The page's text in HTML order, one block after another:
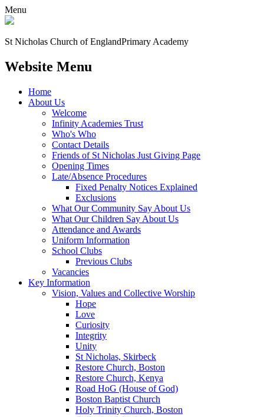
Menu
St Nicholas Church of EnglandPrimary Academy
Website Menu
Home
About Us
Welcome
Infinity Academies Trust
Who's Who
Contact Details
Friends of St Nicholas Just Giving Page
Opening Times
Late/Absence Procedures
Fixed Penalty Notices Explained
Exclusions
What Our Community Say About Us
What Our Children Say About Us
Attendance and Awards
Uniform Information
School Clubs
Previous Clubs
Vacancies
Key Information
Vision, Values and Collective Worship
Hope
Love
Curiosity
Integrity
Unity
St Nicholas, Skirbeck
Restore Church, Boston
Restore Church, Kenya
Road HoG (House of God)
Boston Baptist Church
Holy Trinity Church, Boston